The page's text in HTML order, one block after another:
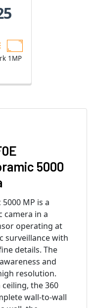
1MP
5000
MP is a
camera in a
operating at
surveillance with
details. The
and
resolution.
the 360
wall-to-wall